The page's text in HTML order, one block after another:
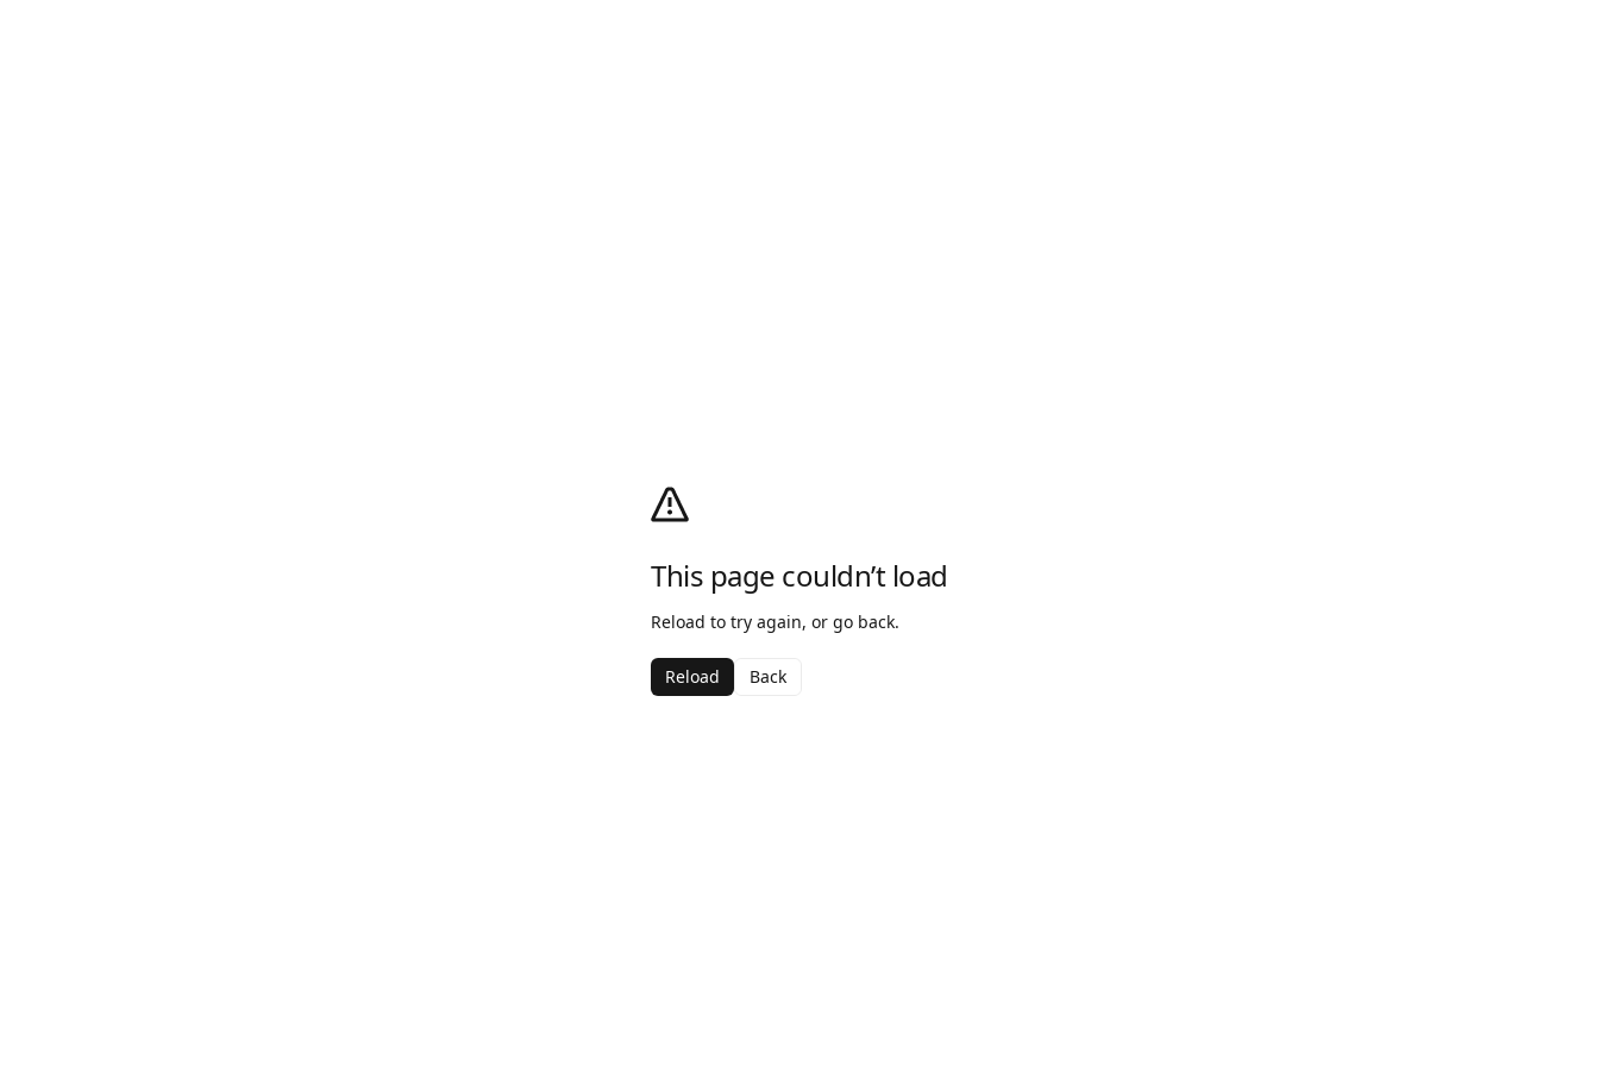
This page couldn’t load
Reload to try again, or go back.
Reload Back